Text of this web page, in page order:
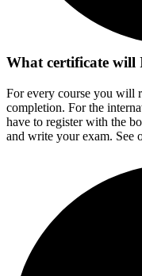
What certificate will
For every course you will
completion. For the
have to register with the
and write your exam. See